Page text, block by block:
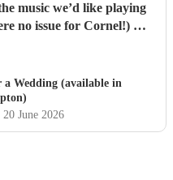
music we’d like playing
no issue for Cornel!) On
looking for someone to
look no further!!
a Wedding (available in
20 June 2026